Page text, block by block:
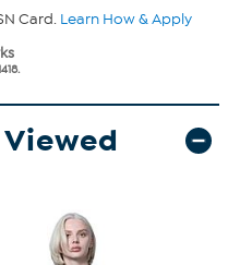
Card. Learn How & Apply